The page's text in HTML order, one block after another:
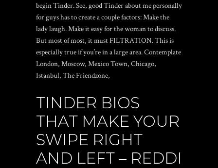
begin Tinder. See, good Tinder about me personally
for guys has to create a couple factors: Make the
lady laugh. Make it easy for the woman to discuss.
But most of most, it must FILTRATION. This is
especially true if you’re in a large area. Contemplate
London, Moscow, Mexico Town, Chicago,
Istanbul, The Friendzone,
TINDER BIOS
THAT MAKE YOUR
SWIPE RIGHT
AND LEFT – REDDI